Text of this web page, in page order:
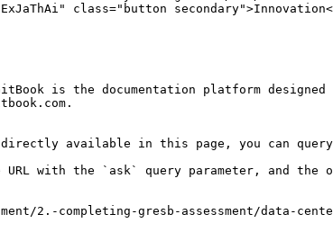
class="button
is the documentation platform
available in this page, you can query
URL with the `ask` query parameter, and
2.-completing-gresb-assessment/data-